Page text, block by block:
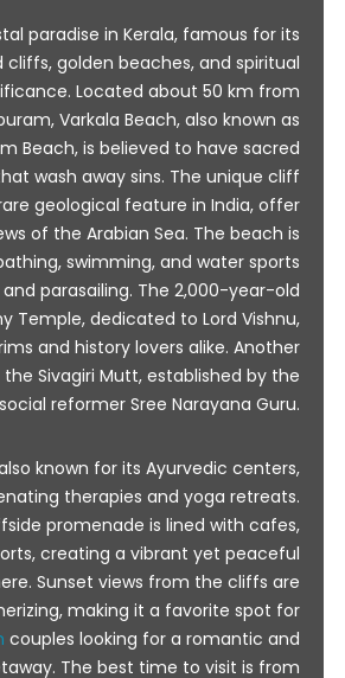
paradise in Kerala, famous for its
cliffs, golden beaches, and spiritual
Located about 50 km from
Varkala Beach, also known as
Beach, is believed to have sacred
wash away sins. The unique cliff
geological feature in India, offer
of the Arabian Sea. The beach is
swimming, and water sports
parasailing. The 2,000-year-old
Temple, dedicated to Lord Vishnu,
and history lovers alike. Another
Sivagiri Mutt, established by the
social reformer Sree Narayana Guru.
known for its Ayurvedic centers,
therapies and yoga retreats.
promenade is lined with cafes,
creating a vibrant yet peaceful
Sunset views from the cliffs are
making it a favorite spot for
couples looking for a romantic and
The best time to visit is from